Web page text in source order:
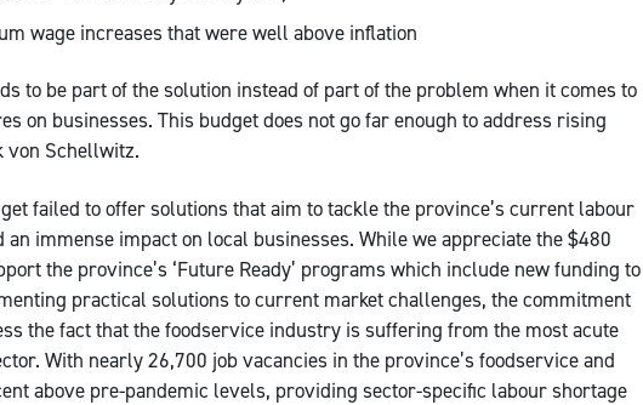
wage increases that were well above inflation
to be part of the solution instead of part of the problem when it comes to
on businesses. This budget does not go far enough to address rising
von Schellwitz.
failed to offer solutions that aim to tackle the province’s current labour
immense impact on local businesses. While we appreciate the $480
the province’s ‘Future Ready’ programs which include new funding to
practical solutions to current market challenges, the commitment
the fact that the foodservice industry is suffering from the most acute
With nearly 26,700 job vacancies in the province’s foodservice and
above pre-pandemic levels, providing sector-specific labour shortage